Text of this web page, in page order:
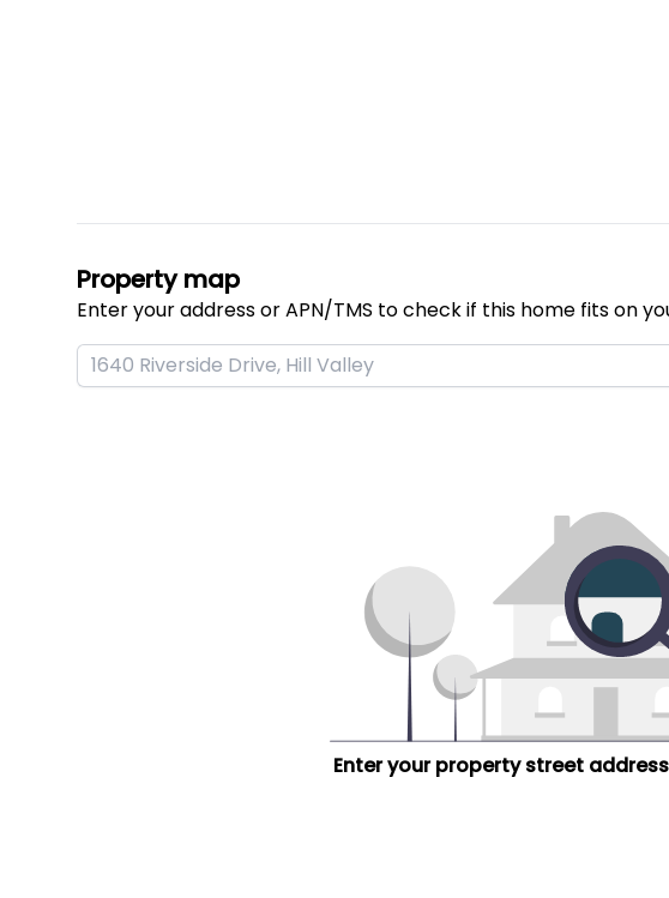
Property map
Enter your address or APN/TMS to check if this home fits on
Enter your property street address